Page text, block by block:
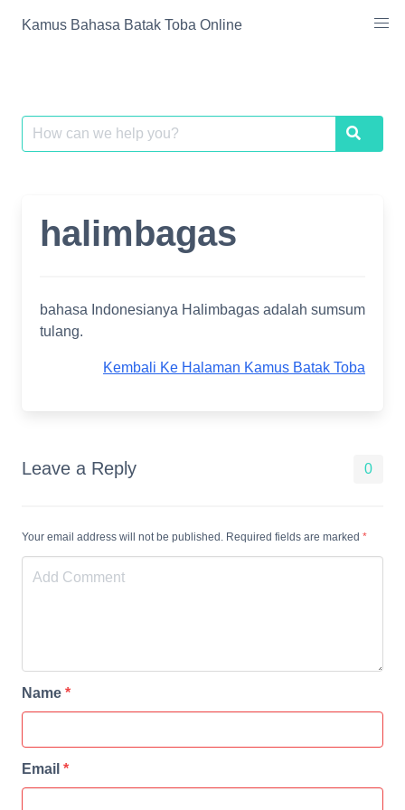
Kamus Bahasa Batak Toba Online
Search
for:
Search
halimbagas
bahasa Indonesianya Halimbagas adalah sumsum
tulang.
Kembali Ke Halaman Kamus Batak Toba
Leave a Reply 0
Your email address will not be published. Required fields are marked *
Name *
Email *